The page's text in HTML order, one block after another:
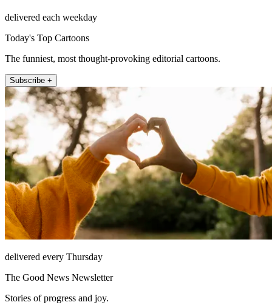
delivered each weekday
Today's Top Cartoons
The funniest, most thought-provoking editorial cartoons.
Subscribe +
delivered every Thursday
The Good News Newsletter
Stories of progress and joy.